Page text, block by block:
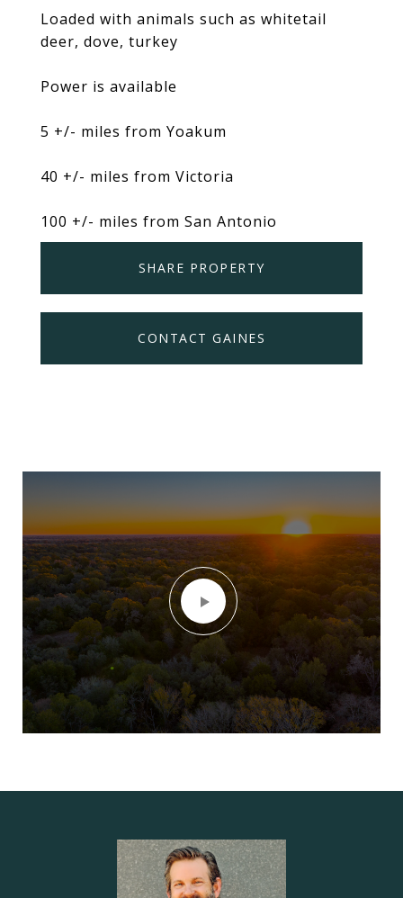
Loaded with animals such as whitetail
deer, dove, turkey
Power is available
5 +/- miles from Yoakum
40 +/- miles from Victoria
100 +/- miles from San Antonio
SHARE PROPERTY
CONTACT GAINES